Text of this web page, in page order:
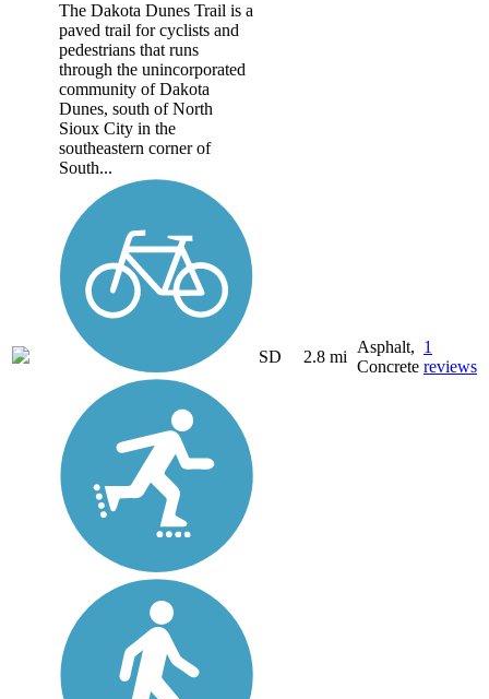
The Dakota Dunes Trail is a
paved trail for cyclists and
pedestrians that runs
through the unincorporated
community of Dakota
Dunes, south of North
Sioux City in the
southeastern corner of
South...
SD 2.8 mi
Asphalt,
Concrete
1
reviews